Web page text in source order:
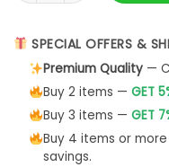
SPECIAL OFFERS &
Premium Quality—
Buy 2 items — GET
Buy 3 items — GET
Buy 4 items or
savings.